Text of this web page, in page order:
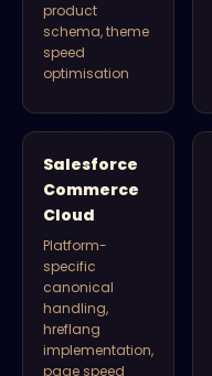
product
schema, theme
speed
optimisation
Salesforce
Commerce
Cloud
Platform-
specific
canonical
handling,
hreflang
implementation,
page speed